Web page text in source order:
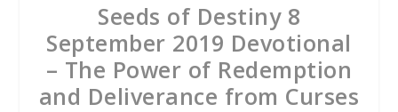
Seeds of Destiny 8
September 2019 Devotional
– The Power of Redemption
and Deliverance from Curses